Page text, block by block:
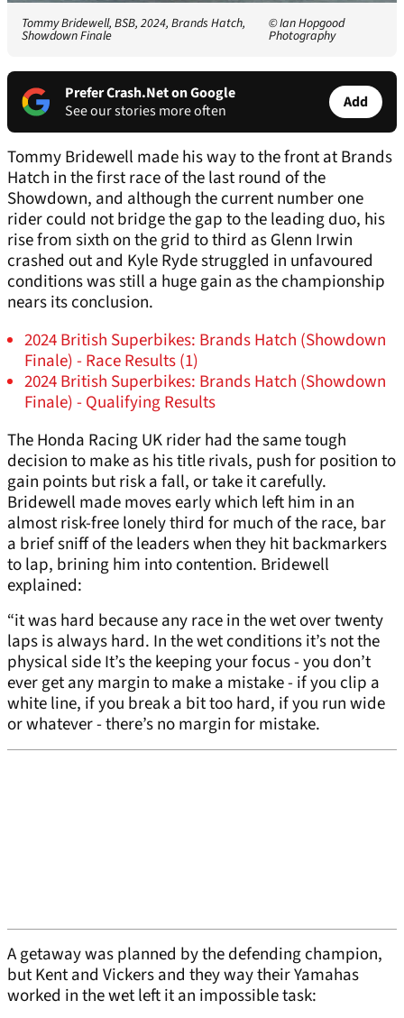
Tommy Bridewell, BSB, 2024, Brands Hatch,
Showdown Finale
© Ian Hopgood
Photography
Prefer Crash.Net on Google
See our stories more often
Add
Tommy Bridewell made his way to the front at Brands
Hatch in the first race of the last round of the
Showdown, and although the current number one
rider could not bridge the gap to the leading duo, his
rise from sixth on the grid to third as Glenn Irwin
crashed out and Kyle Ryde struggled in unfavoured
conditions was still a huge gain as the championship
nears its conclusion.
2024 British Superbikes: Brands Hatch (Showdown
Finale) - Race Results (1)
2024 British Superbikes: Brands Hatch (Showdown
Finale) - Qualifying Results
The Honda Racing UK rider had the same tough
decision to make as his title rivals, push for position to
gain points but risk a fall, or take it carefully.
Bridewell made moves early which left him in an
almost risk-free lonely third for much of the race, bar
a brief sniff of the leaders when they hit backmarkers
to lap, brining him into contention. Bridewell
explained:
“it was hard because any race in the wet over twenty
laps is always hard. In the wet conditions it’s not the
physical side It’s the keeping your focus - you don’t
ever get any margin to make a mistake - if you clip a
white line, if you break a bit too hard, if you run wide
or whatever - there’s no margin for mistake.
A getaway was planned by the defending champion,
but Kent and Vickers and they way their Yamahas
worked in the wet left it an impossible task: